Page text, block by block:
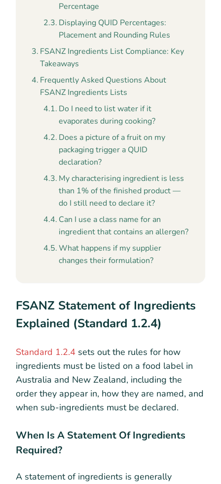
Percentage
Displaying QUID Percentages:
Placement and Rounding Rules
FSANZ Ingredients List Compliance: Key
Takeaways
Frequently Asked Questions About
FSANZ Ingredients Lists
Do I need to list water if it
evaporates during cooking?
Does a picture of a fruit on my
packaging trigger a QUID
declaration?
My characterising ingredient is less
than 1% of the finished product —
do I still need to declare it?
Can I use a class name for an
ingredient that contains an allergen?
What happens if my supplier
changes their formulation?
FSANZ Statement of Ingredients
Explained (Standard 1.2.4)
Standard 1.2.4 sets out the rules for how
ingredients must be listed on a food label in
Australia and New Zealand, including the
order they appear in, how they are named, and
when sub-ingredients must be declared.
When Is A Statement Of Ingredients
Required?
A statement of ingredients is generally